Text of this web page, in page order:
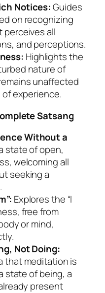
Notices:Guides
on recognizing
perceives all
and perceptions.
Highlights the
nature of
unaffected
experience.
Satsang
Without a
state of open,
welcoming all
seeking a
Explores the “I
free from
or mind,
Not Doing:
that meditation is
state of being, a
present